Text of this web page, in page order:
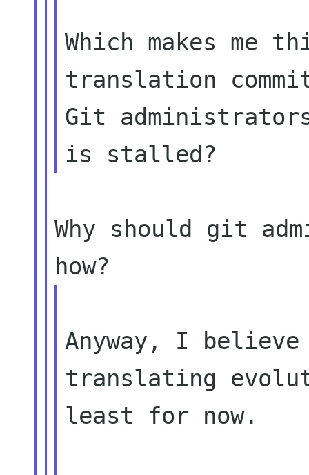
Which makes me
translation
Git
Why should git
Anyway, I believe
translating
least for now.